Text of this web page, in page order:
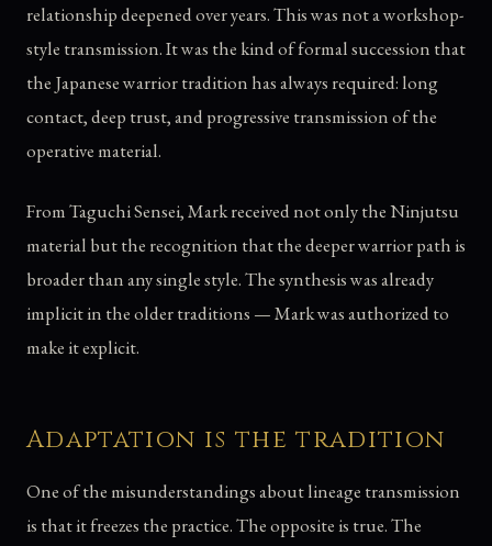
relationship deepened over years. This was not a workshop-
style transmission. It was the kind of formal succession that
the Japanese warrior tradition has always required: long
contact, deep trust, and progressive transmission of the
operative material.
From Taguchi Sensei, Mark received not only the Ninjutsu
material but the recognition that the deeper warrior path is
broader than any single style. The synthesis was already
implicit in the older traditions — Mark was authorized to
make it explicit.
Adaptation is the tradition
One of the misunderstandings about lineage transmission
is that it freezes the practice. The opposite is true. The